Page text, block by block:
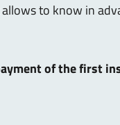
to know in
of the first